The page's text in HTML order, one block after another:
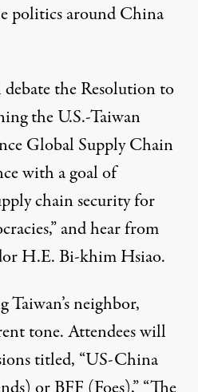
politics around China
theResolution to
the U.S.-Taiwan
Global Supply Chain
with a goal of
chain security for
and hear from
H.E. Bi-khim Hsiao.
Taiwan’s neighbor,
tone. Attendees will
titled, “US-China